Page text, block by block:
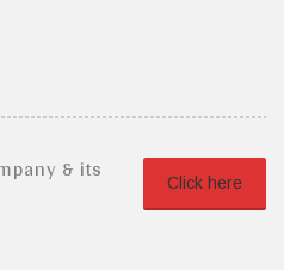
Click here
& its